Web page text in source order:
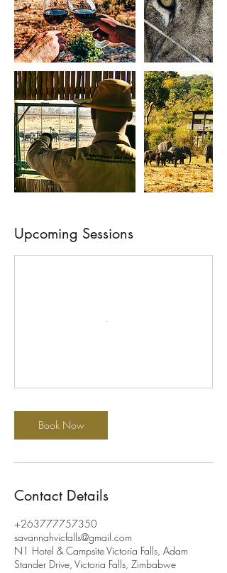
Upcoming Sessions
Book Now
Contact Details
+263777757350
savannahvicfalls@gmail.com
N1 Hotel & Campsite Victoria Falls, Adam
Stander Drive, Victoria Falls, Zimbabwe